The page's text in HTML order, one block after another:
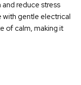
reduce stress
with gentle electrical
of calm, making it